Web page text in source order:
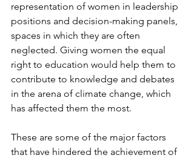
representation of women in leadership
positions and decision-making panels,
spaces in which they are often
neglected. Giving women the equal
right to education would help them to
contribute to knowledge and debates
in the arena of climate change, which
has affected them the most.
These are some of the major factors
that have hindered the achievement of